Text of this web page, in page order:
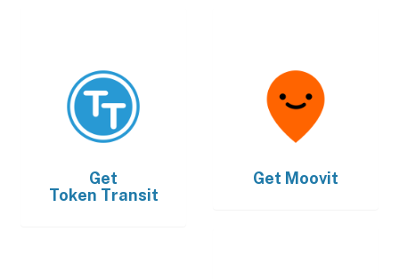
Get
Token Transit
Get Moovit